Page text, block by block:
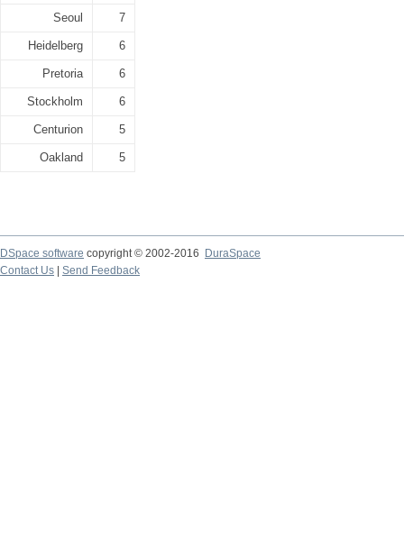
Seoul 7
Heidelberg 6
Pretoria 6
Stockholm 6
Centurion 5
Oakland 5
DSpace software copyright © 2002-2016
DuraSpace
Contact Us
Send Feedback